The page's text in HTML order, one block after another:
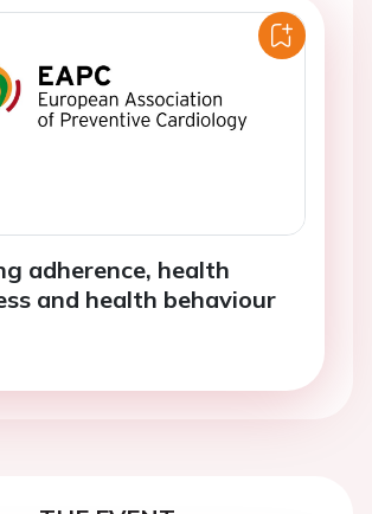
adherence, health
and health behaviour